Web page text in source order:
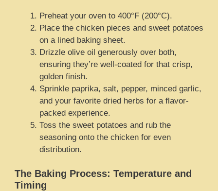
Preheat your oven to 400°F (200°C).
Place the chicken pieces and sweet potatoes
on a lined baking sheet.
Drizzle olive oil generously over both,
ensuring they’re well-coated for that crisp,
golden finish.
Sprinkle paprika, salt, pepper, minced garlic,
and your favorite dried herbs for a flavor-
packed experience.
Toss the sweet potatoes and rub the
seasoning onto the chicken for even
distribution.
The Baking Process: Temperature and
Timing